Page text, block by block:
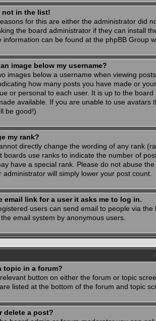
not in the list!
for this are either the administrator did
the board administrator if they can install
information can be found at the phpBB Group
image below my username?
images below a username when viewing
how many posts you have made or
or personal to each user. It is up to the
available. If you are unable to use
be good!)
my rank?
directly change the wording of any rank
boards use ranks to indicate the number of
have a special rank. Please do not abuse
will simply lower your post count.
email link for a user it asks me to log in.
users can send email to people via
email system by anonymous users.
topic in a forum?
button on either the forum or topic
listed at the bottom of the forum and topic
delete a post?